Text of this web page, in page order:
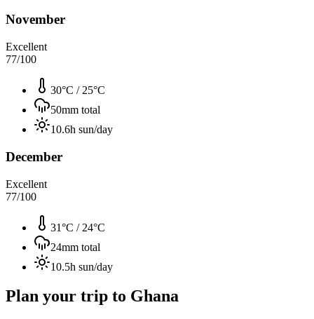
November
Excellent
77/100
30°C / 25°C
50mm total
10.6h sun/day
December
Excellent
77/100
31°C / 24°C
24mm total
10.5h sun/day
Plan your trip to Ghana